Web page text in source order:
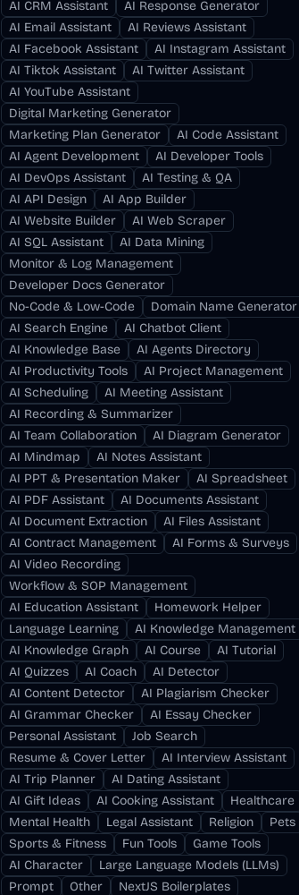
AI CRM Assistant
AI Response Generator
AI Email Assistant
AI Reviews Assistant
AI Facebook Assistant
AI Instagram Assistant
AI Tiktok Assistant
AI Twitter Assistant
AI YouTube Assistant
Digital Marketing Generator
Marketing Plan Generator
AI Code Assistant
AI Agent Development
AI Developer Tools
AI DevOps Assistant
AI Testing & QA
AI API Design
AI App Builder
AI Website Builder
AI Web Scraper
AI SQL Assistant
AI Data Mining
Monitor & Log Management
Developer Docs Generator
No-Code & Low-Code
Domain Name Generator
AI Search Engine
AI Chatbot Client
AI Knowledge Base
AI Agents Directory
AI Productivity Tools
AI Project Management
AI Scheduling
AI Meeting Assistant
AI Recording & Summarizer
AI Team Collaboration
AI Diagram Generator
AI Mindmap
AI Notes Assistant
AI PPT & Presentation Maker
AI Spreadsheet
AI PDF Assistant
AI Documents Assistant
AI Document Extraction
AI Files Assistant
AI Contract Management
AI Forms & Surveys
AI Video Recording
Workflow & SOP Management
AI Education Assistant
Homework Helper
Language Learning
AI Knowledge Management
AI Knowledge Graph
AI Course
AI Tutorial
AI Quizzes
AI Coach
AI Detector
AI Content Detector
AI Plagiarism Checker
AI Grammar Checker
AI Essay Checker
Personal Assistant
Job Search
Resume & Cover Letter
AI Interview Assistant
AI Trip Planner
AI Dating Assistant
AI Gift Ideas
AI Cooking Assistant
Healthcare
Mental Health
Legal Assistant Religion
Pets
Sports & Fitness
Fun Tools
Game Tools
AI Character
Large Language Models (LLMs)
Prompt
Other
NextJS Boilerplates